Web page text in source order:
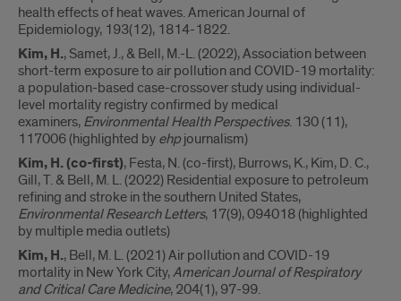
health effects of heat waves. American Journal of
Epidemiology, 193(12), 1814-1822.
Kim, H., Samet, J., & Bell, M.-L. (2022), Association between
short-term exposure to air pollution and COVID-19 mortality:
a population-based case-crossover study using individual-
level mortality registry confirmed by medical
examiners, Environmental Health Perspectives. 130 (11),
117006 (highlighted by ehpjournalism)
Kim, H.(co-first), Festa, N. (co-first), Burrows, K., Kim, D. C.,
Gill, T. & Bell, M. L. (2022) Residential exposure to petroleum
refining and stroke in the southern United States,
Environmental Research Letters, 17(9), 094018 (highlighted
by multiple media outlets)
Kim, H., Bell, M. L. (2021) Air pollution and COVID-19
mortality in New York City,American Journal of Respiratory
and Critical Care Medicine, 204(1), 97-99.